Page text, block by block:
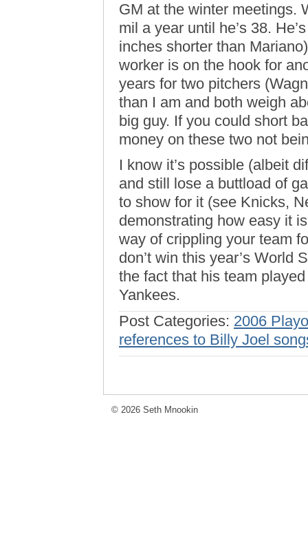
GM at the winter meetings.
mil a year until he’s 38.
inches shorter than
worker is on the hook for
years for two pitchers
than I am and both weigh
big guy. If you could short
money on these two not
I know it’s possible (albeit
and still lose a buttload of
to show for it (see Knicks,
demonstrating how easy it
way of crippling your team
don’t win this year’s World
the fact that his team
Yankees.
Post Categories: 2006
references to Billy Joel
© 2026 Seth Mnookin